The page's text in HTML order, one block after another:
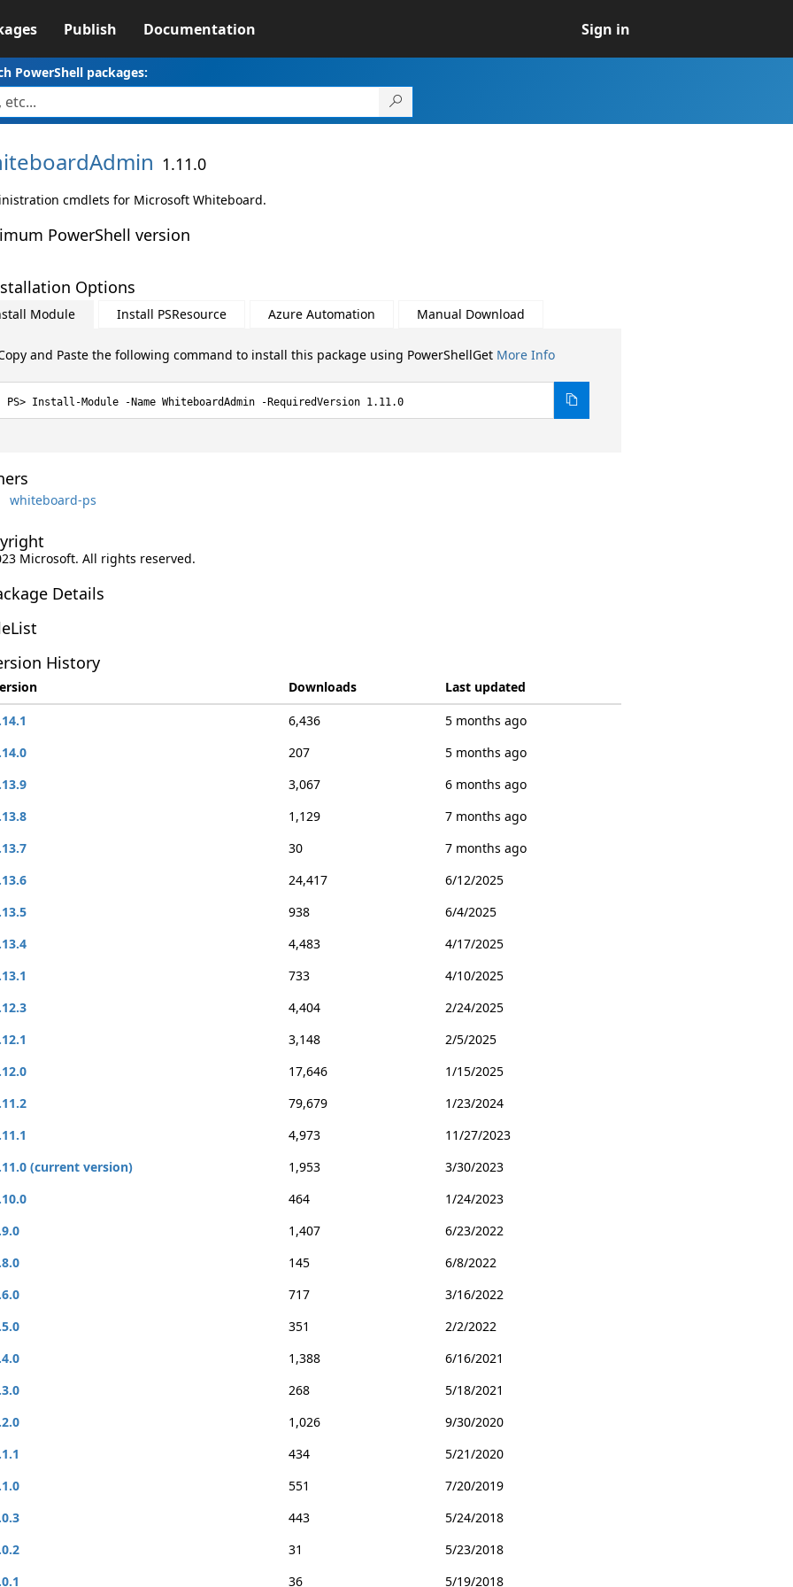
Publish Documentation Sign in
PowerShell packages:
1.11.0
cmdlets for Microsoft Whiteboard.
PowerShell version
Options
Module Install PSResource Azure Automation Manual Download
and Paste the following command to install this package using PowerShellGet More Info
Install-Module -Name WhiteboardAdmin -RequiredVersion 1.11.0
whiteboard-ps
Microsoft. All rights reserved.
Details
History
Downloads
Last updated
6,436
5 months ago
207
5 months ago
3,067
6 months ago
1,129
7 months ago
30
7 months ago
24,417
6/12/2025
938
6/4/2025
4,483
4/17/2025
733
4/10/2025
4,404
2/24/2025
3,148
2/5/2025
17,646
1/15/2025
79,679
1/23/2024
4,973
11/27/2023
(current version)
1,953
3/30/2023
464
1/24/2023
1,407
6/23/2022
145
6/8/2022
717
3/16/2022
351
2/2/2022
1,388
6/16/2021
268
5/18/2021
1,026
9/30/2020
434
5/21/2020
551
7/20/2019
443
5/24/2018
31
5/23/2018
36 5/19/2018